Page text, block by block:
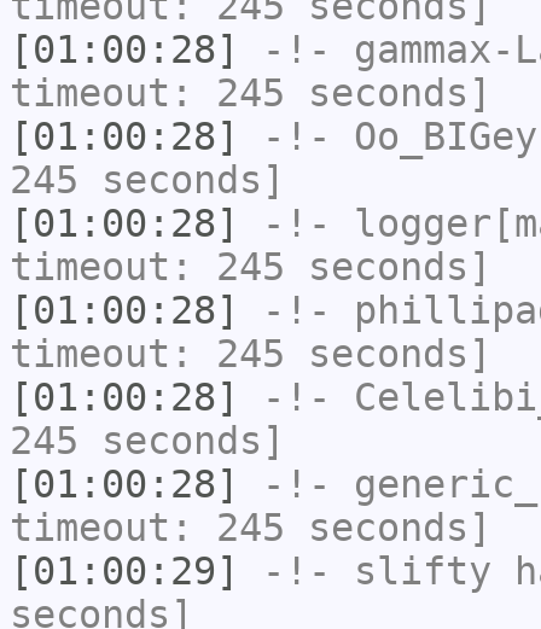
[01:00:28]
-!- gammax-
timeout: 245 seconds]
[01:00:28]
-!-
245 seconds]
[01:00:28]
-!-
timeout: 245 seconds]
[01:00:28]
-!-
timeout: 245 seconds]
[01:00:28]
-!-
245 seconds]
[01:00:28]
-!-
timeout: 245 seconds]
[01:00:29]
-!- slifty
seconds]